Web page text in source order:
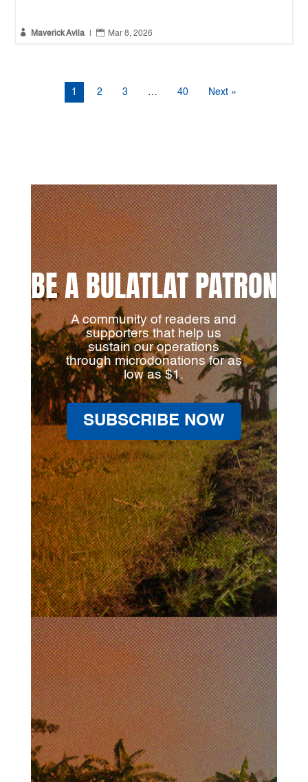
 Maverick Avila  Mar 8, 2026
1 2 3 … 40 Next »
BE A BULATLAT PATRON
A community of readers and
supporters that help us
sustain our operations
through microdonations for as
low as $1.
SUBSCRIBE NOW